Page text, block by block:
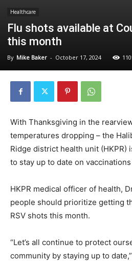
Healthcare
Flu shots available at
this month
By Mike Baker - October 17, 2024
With Thanksgiving in the
temperatures dropping – the
Ridge district health unit (HKPR)
to stay up to date on
HKPR medical officer of health,
people should prioritize getting
RSV shots this month.
“Let’s all continue to protect
community by staying up to